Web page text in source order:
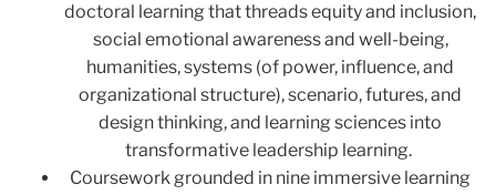
doctoral learning that threads equity and inclusion,
social emotional awareness and well-being,
humanities, systems (of power, influence, and
organizational structure), scenario, futures, and
design thinking, and learning sciences into
transformative leadership learning.
Coursework grounded in nine immersive learning